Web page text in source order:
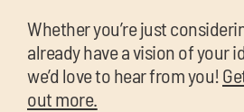
Whether you’re just
already have a vision of your
we’d love to hear from you!
out more.